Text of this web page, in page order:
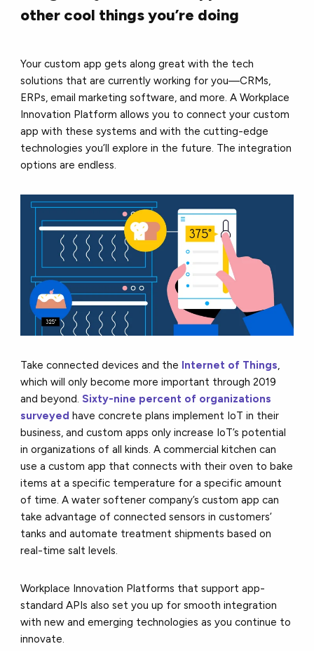
other cool things you’re doing
Your custom app gets along great with the tech
solutions that are currently working for you––CRMs,
ERPs, email marketing software, and more. A Workplace
Innovation Platform allows you to connect your custom
app with these systems and with the cutting-edge
technologies you’ll explore in the future. The integration
options are endless.
Take connected devices and the Internet of Things,
which will only become more important through 2019
and beyond.Sixty-nine percent of organizations
surveyed have concrete plans implement IoT in their
business, and custom apps only increase IoT’s potential
in organizations of all kinds. A commercial kitchen can
use a custom app that connects with their oven to bake
items at a specific temperature for a specific amount
of time. A water softener company’s custom app can
take advantage of connected sensors in customers’
tanks and automate treatment shipments based on
real-time salt levels.
Workplace Innovation Platforms that support app-
standard APIs also set you up for smooth integration
with new and emerging technologies as you continue to
innovate.